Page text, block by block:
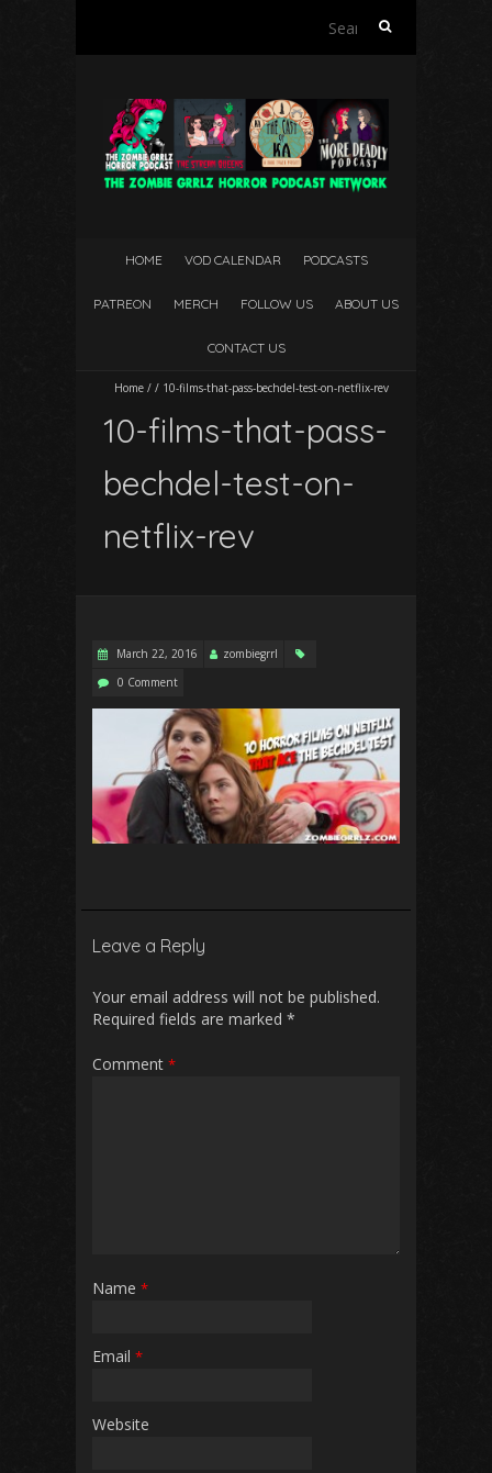
Search
HOME VOD CALENDAR PODCASTS
PATREON MERCH FOLLOW US ABOUT US
CONTACT US
Home / / 10-films-that-pass-bechdel-test-on-netflix-rev
10-films-that-pass-
bechdel-test-on-
netflix-rev
March 22, 2016
zombiegrrl
0 Comment
Leave a Reply
Your email address will not be published.
Required fields are marked *
Comment *
Name *
Email *
Website